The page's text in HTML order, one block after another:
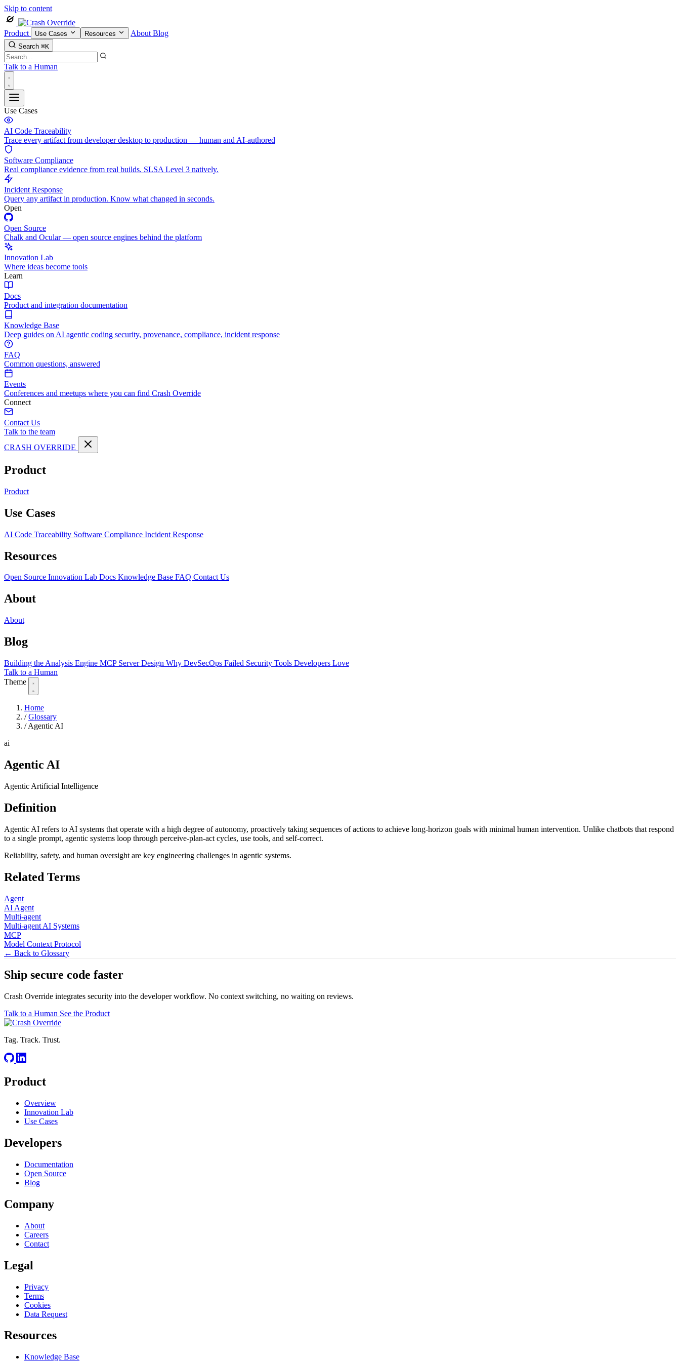
Skip to content
Product Use Cases Resources About Blog
Search ⌘K
Talk to a Human
Use Cases
AI Code Traceability
Trace every artifact from developer desktop to production — human and AI-authored
Software Compliance
Real compliance evidence from real builds. SLSA Level 3 natively.
Incident Response
Query any artifact in production. Know what changed in seconds.
Open
Open Source
Chalk and Ocular — open source engines behind the platform
Innovation Lab
Where ideas become tools
Learn
Docs
Product and integration documentation
Knowledge Base
Deep guides on AI agentic coding security, provenance, compliance, incident response
FAQ
Common questions, answered
Events
Conferences and meetups where you can find Crash Override
Connect
Contact Us
Talk to the team
CRASH OVERRIDE
Product
Product
Use Cases
AI Code Traceability Software Compliance Incident Response
Resources
Open Source Innovation Lab Docs Knowledge Base FAQ Contact Us
About
About
Blog
Building the Analysis Engine MCP Server Design Why DevSecOps Failed Security Tools Developers Love
Talk to a Human
Theme
Home
/ Glossary
/ Agentic AI
ai
Agentic AI
Agentic Artificial Intelligence
Definition
Agentic AI refers to AI systems that operate with a high degree of autonomy, proactively taking sequences of actions to achieve long-horizon goals with minimal human intervention. Unlike chatbots that respond
to a single prompt, agentic systems loop through perceive-plan-act cycles, use tools, and self-correct.
Reliability, safety, and human oversight are key engineering challenges in agentic systems.
Related Terms
Agent
AI Agent
Multi-agent
Multi-agent AI Systems
MCP
Model Context Protocol
← Back to Glossary
Ship secure code faster
Crash Override integrates security into the developer workflow. No context switching, no waiting on reviews.
Talk to a Human See the Product
Tag. Track. Trust.
Product
Overview
Innovation Lab
Use Cases
Developers
Documentation
Open Source
Blog
Company
About
Careers
Contact
Legal
Privacy
Terms
Cookies
Data Request
Resources
Knowledge Base